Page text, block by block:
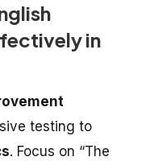
in
testing to
. Focus on “The